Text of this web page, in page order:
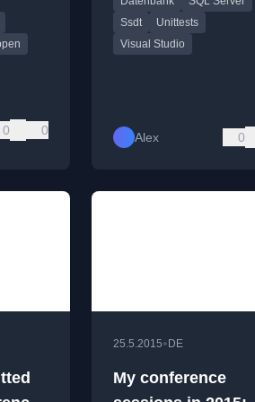
the
0 0
Ssdt
Unittests
Visual Studio
Alex 0
25.5.2015• DE
My conference